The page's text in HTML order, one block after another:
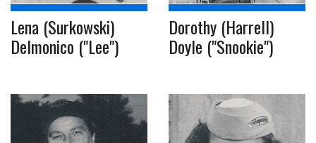
Lena (Surkowski)
Delmonico ("Lee")
Dorothy (Harrell)
Doyle ("Snookie")